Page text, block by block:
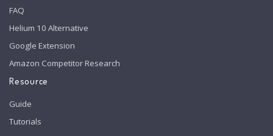
FAQ
Helium 10 Alternative
Google Extension
Amazon Competitor Research
Resource
Guide
Tutorials